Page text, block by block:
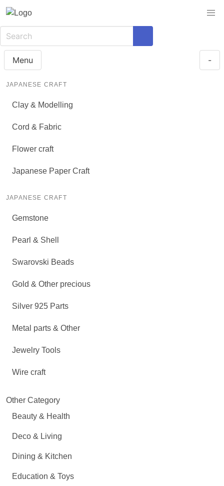
Menu -
JAPANESE CRAFT
Clay & Modelling
Cord & Fabric
Flower craft
Japanese Paper Craft
JAPANESE CRAFT
Gemstone
Pearl & Shell
Swarovski Beads
Gold & Other precious
Silver 925 Parts
Metal parts & Other
Jewelry Tools
Wire craft
Other Category
Beauty & Health
Deco & Living
Dining & Kitchen
Education & Toys